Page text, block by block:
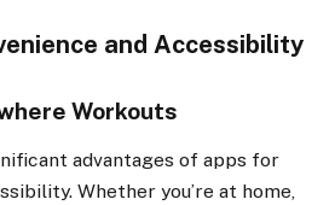
and Accessibility
Workouts
advantages of apps for
Whether you’re at home,